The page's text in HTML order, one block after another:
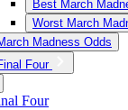
Best March
Worst March
Madness Odds
Four
Four